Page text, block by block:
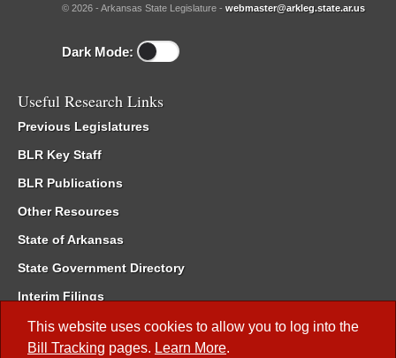
This website uses cookies to allow you to log into the
Bill Tracking pages. Learn More.
© 2026 - Arkansas State Legislature - webmaster@arkleg.state.ar.us
Dark Mode:
Useful Research Links
Previous Legislatures
BLR Key Staff
BLR Publications
Other Resources
State of Arkansas
State Government Directory
Interim Filings
Committee Room Reservation
Meetings of the Whole/Business Meetings